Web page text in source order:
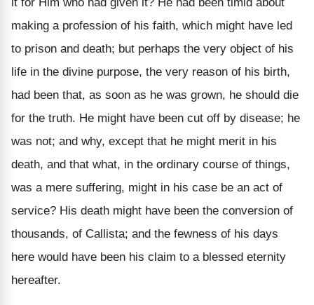
making a profession of his faith, which might have led
to prison and death; but perhaps the very object of his
life in the divine purpose, the very reason of his birth,
had been that, as soon as he was grown, he should die
for the truth. He might have been cut off by disease; he
was not; and why, except that he might merit in his
death, and that what, in the ordinary course of things,
was a mere suffering, might in his case be an act of
service? His death might have been the conversion of
thousands, of Callista; and the fewness of his days
here would have been his claim to a blessed eternity
hereafter.